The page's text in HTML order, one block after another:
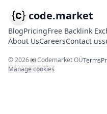
code.market
BlogPricingFree Backlink
About UsCareersContact us
©2026 Codemarket OÜTerms
Manage cookies